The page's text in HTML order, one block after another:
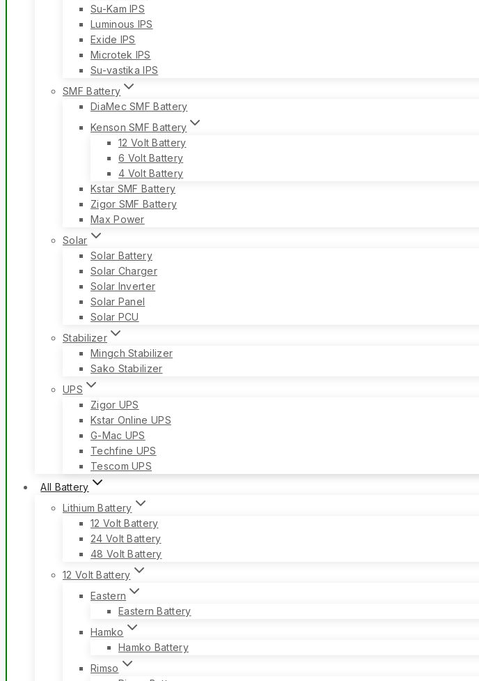
Su-Kam IPS
Luminous IPS
Exide IPS
Microtek IPS
Su-vastika IPS
SMF Battery
DiaMec SMF Battery
Kenson SMF Battery
12 Volt Battery
6 Volt Battery
4 Volt Battery
Kstar SMF Battery
Zigor SMF Battery
Max Power
Solar
Solar Battery
Solar Charger
Solar Inverter
Solar Panel
Solar PCU
Stabilizer
Mingch Stabilizer
Sako Stabilizer
UPS
Zigor UPS
Kstar Online UPS
G-Mac UPS
Techfine UPS
Tescom UPS
All Battery
Lithium Battery
12 Volt Battery
24 Volt Battery
48 Volt Battery
12 Volt Battery
Eastern
Eastern Battery
Hamko
Hamko Battery
Rimso